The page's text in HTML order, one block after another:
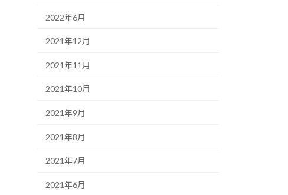
2022年6月
2021年12月
2021年11月
2021年10月
2021年9月
2021年8月
2021年7月
2021年6月